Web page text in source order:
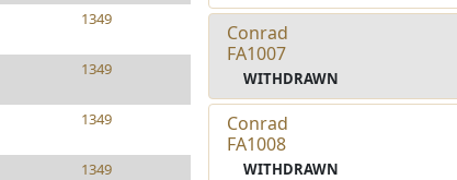
1349
1349
1349
1349
Conrad
FA1007
WITHDRAWN
Conrad
FA1008
WITHDRAWN